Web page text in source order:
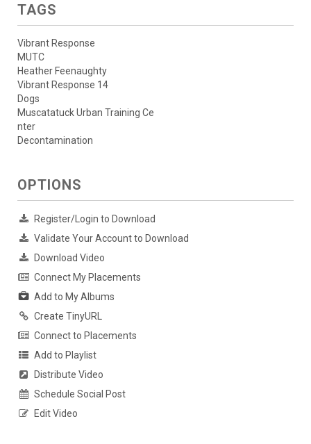
TAGS
Vibrant Response
MUTC
Heather Feenaughty
Vibrant Response 14
Dogs
Muscatatuck Urban Training Ce
nter
Decontamination
OPTIONS
Register/Login to Download
Validate Your Account to Download
Download Video
Connect My Placements
Add to My Albums
Create TinyURL
Connect to Placements
Add to Playlist
Distribute Video
Schedule Social Post
Edit Video